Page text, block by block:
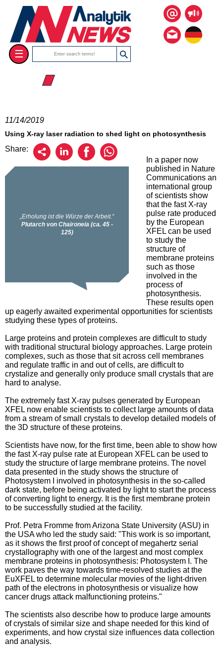
☰
☰ 2019
11/14/2019
Using X-ray laser radiation to shed light on photosynthesis
Share:
In a paper now
published in Nature
Communications an
international group
of scientists show
that the fast X-ray
pulse rate produced
by the European
XFEL can be used
to study the
structure of
membrane proteins
such as those
involved in the
process of
photosynthesis.
These results open
up eagerly awaited experimental opportunities for scientists
studying these types of proteins.
Large proteins and protein complexes are difficult to study
with traditional structural biology approaches. Large protein
complexes, such as those that sit across cell membranes
and regulate traffic in and out of cells, are difficult to
crystalize and generally only produce small crystals that are
hard to analyse.
The extremely fast X-ray pulses generated by European
XFEL now enable scientists to collect large amounts of data
from a stream of small crystals to develop detailed models of
the 3D structure of these proteins.
Scientists have now, for the first time, been able to show how
the fast X-ray pulse rate at European XFEL can be used to
study the structure of large membrane proteins. The novel
data presented in the study shows the structure of
Photosystem I involved in photosynthesis in the so-called
dark state, before being activated by light to start the process
of converting light to energy. It is the first membrane protein
to be successfully studied at the facility.
Prof. Petra Fromme from Arizona State University (ASU) in
the USA who led the study said: "This work is so important,
as it shows the first proof of concept of megahertz serial
crystallography with one of the largest and most complex
membrane proteins in photosynthesis: Photosystem I. The
work paves the way towards time-resolved studies at the
EuXFEL to determine molecular movies of the light-driven
path of the electrons in photosynthesis or visualize how
cancer drugs attack malfunctioning proteins."
The scientists also describe how to produce large amounts
of crystals of similar size and shape needed for this kind of
experiments, and how crystal size influences data collection
and analysis.